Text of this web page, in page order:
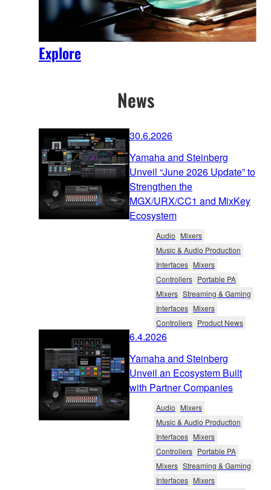
Explore
News
30.6.2026
Yamaha and Steinberg
Unveil “June 2026 Update” to
Strengthen the
MGX/URX/CC1 and MixKey
Ecosystem
Audio Mixers
Music & Audio Production
Interfaces Mixers
Controllers Portable PA
Mixers Streaming & Gaming
Interfaces Mixers
Controllers Product News
6.4.2026
Yamaha and Steinberg
Unveil an Ecosystem Built
with Partner Companies
Audio Mixers
Music & Audio Production
Interfaces Mixers
Controllers Portable PA
Mixers Streaming & Gaming
Interfaces Mixers